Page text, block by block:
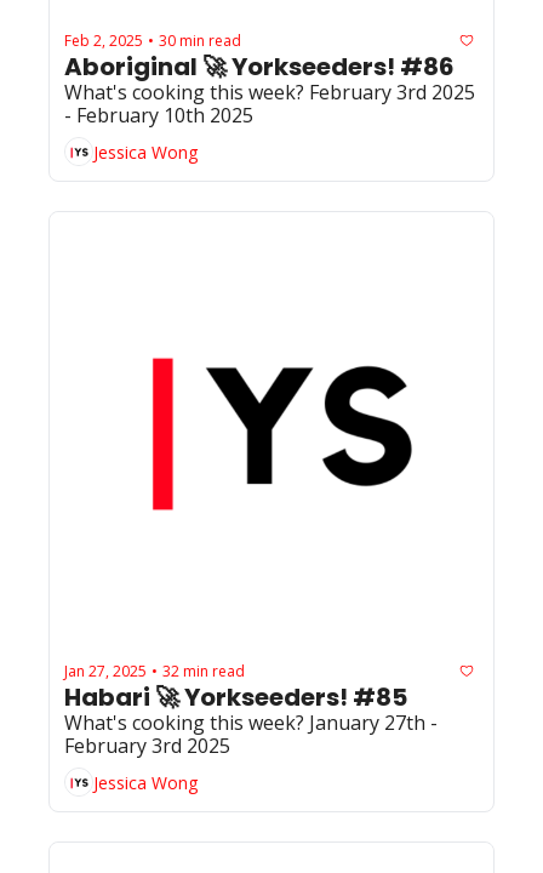
Feb 2, 2025 • 30 min read
Aboriginal 🚀 Yorkseeders! #86
What's cooking this week? February 3rd 2025
- February 10th 2025
Jessica Wong
Jan 27, 2025 • 32 min read
Habari 🚀 Yorkseeders! #85
What's cooking this week? January 27th -
February 3rd 2025
Jessica Wong